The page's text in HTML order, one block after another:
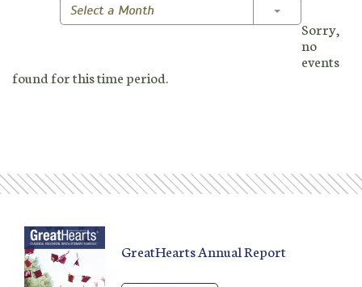
Select a Month Toggle
Sorry,
no
events
found for this time period.
GreatHearts Annual Report